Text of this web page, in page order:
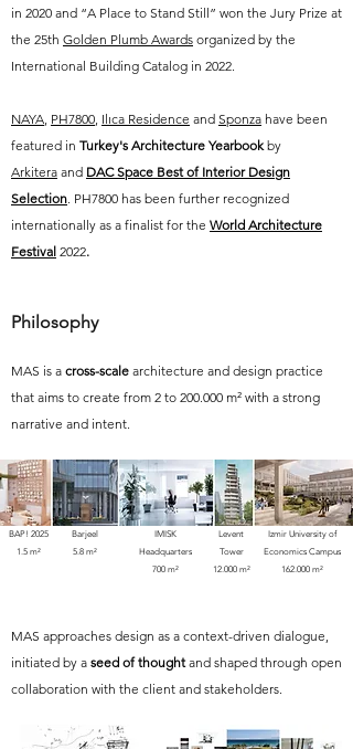
in 2020 and “A Place to Stand Still” won the Jury Prize at
the 25th Golden Plumb Awards organized by the
International Building Catalog in 2022.
NAYA, PH7800, Ilıca Residence and Sponza have been
featured in Turkey's Architecture Yearbookby
Arkitera and DAC Space Best of Interior Design
Selection. PH7800 has been further recognized
internationally as a finalist for the World Architecture
Festival 2022.
Philosophy
MAS is a cross-scale architecture and design practice
that aims to create from 2 to 200.000 m² with a strong
narrative and intent.
BAP! 2025
1.5 m²
Barjeel
5.8 m²
IMISK
Headquarters
700 m²
Levent
Tower
12.000 m²
Izmir University of
Economics Campus
162.000 m²
MAS approaches design as a context-driven dialogue,
initiated by a seed of thoughtand shaped through open
collaboration with the client and stakeholders.